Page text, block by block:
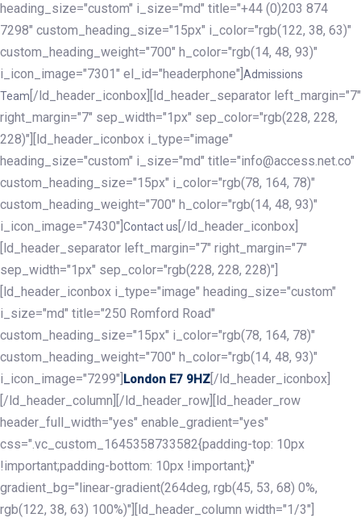
heading_size="custom" i_size="md" title="+44 (0)203 874
7298" custom_heading_size="15px" i_color="rgb(122, 38, 63)"
custom_heading_weight="700" h_color="rgb(14, 48, 93)"
i_icon_image="7301" el_id="headerphone"] Admissions
Team [/ld_header_iconbox][ld_header_separator left_margin="7"
right_margin="7" sep_width="1px" sep_color="rgb(228, 228,
228)"][ld_header_iconbox i_type="image"
heading_size="custom" i_size="md" title="info@access.net.co"
custom_heading_size="15px" i_color="rgb(78, 164, 78)"
custom_heading_weight="700" h_color="rgb(14, 48, 93)"
i_icon_image="7430"] Contact us [/ld_header_iconbox]
[ld_header_separator left_margin="7" right_margin="7"
sep_width="1px" sep_color="rgb(228, 228, 228)"]
[ld_header_iconbox i_type="image" heading_size="custom"
i_size="md" title="250 Romford Road"
custom_heading_size="15px" i_color="rgb(78, 164, 78)"
custom_heading_weight="700" h_color="rgb(14, 48, 93)"
i_icon_image="7299"] London E7 9HZ [/ld_header_iconbox]
[/ld_header_column][/ld_header_row][ld_header_row
header_full_width="yes" enable_gradient="yes"
css=".vc_custom_1645358733582{padding-top: 10px
!important;padding-bottom: 10px !important;}"
gradient_bg="linear-gradient(264deg, rgb(45, 53, 68) 0%,
rgb(122, 38, 63) 100%)"][ld_header_column width="1/3"]